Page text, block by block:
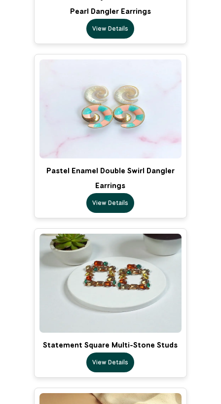
Pearl Dangler Earrings
View Details
Pastel Enamel Double Swirl Dangler
Earrings
View Details
Statement Square Multi-Stone Studs
View Details